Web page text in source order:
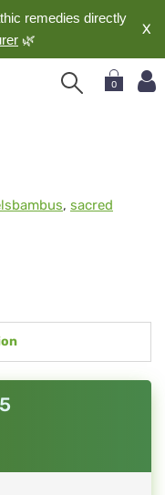
remedies directly
🌿
X
0
, sacred